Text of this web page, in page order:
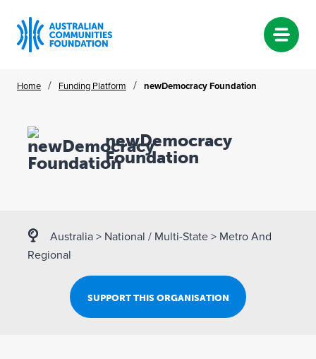
Home / Funding Platform / newDemocracy Foundation
newDemocracy
Foundation
Australia > National / Multi-State > Metro And
Regional
SUPPORT THIS ORGANISATION